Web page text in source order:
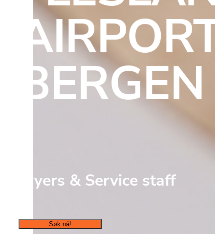
BERGEN
Fryers & Service staff
Søk nå!